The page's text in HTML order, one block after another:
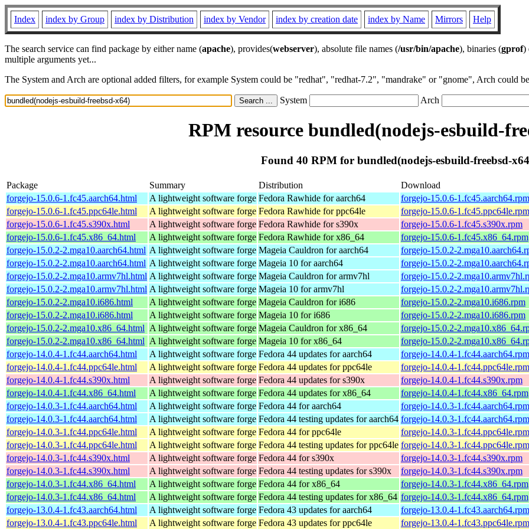
Index index by Group index by Distribution index by Vendor index by creation date index by Name Mirrors Help
The search service can find package by either name (apache), provides(webserver), absolute file names (/usr/bin/apache), binaries (gprof)
multiple arguments yet...
The System and Arch are optional added filters, for example System could be "redhat", "redhat-7.2", "mandrake" or "gnome", Arch could
System Arch
RPM resource bundled(nodejs-esbuild-
Found 40 RPM for bundled(nodejs-esbuild-freebsd-
Package Summary Distribution
Download
forgejo-15.0.6-1.fc45.aarch64.html
A lightweight software forge Fedora Rawhide for aarch64
forgejo-15.0.6-1.fc45.aarch64.rpm
forgejo-15.0.6-1.fc45.ppc64le.html
A lightweight software forge Fedora Rawhide for ppc64le
forgejo-15.0.6-1.fc45.ppc64le.rpm
forgejo-15.0.6-1.fc45.s390x.html
A lightweight software forge Fedora Rawhide for s390x
forgejo-15.0.6-1.fc45.s390x.rpm
forgejo-15.0.6-1.fc45.x86_64.html
A lightweight software forge Fedora Rawhide for x86_64
forgejo-15.0.6-1.fc45.x86_64.rpm
forgejo-15.0.2-2.mga10.aarch64.html A lightweight software forge Mageia Cauldron for aarch64
forgejo-15.0.2-
forgejo-15.0.2-2.mga10.aarch64.html A lightweight software forge Mageia 10 for aarch64
forgejo-15.0.2-
forgejo-15.0.2-2.mga10.armv7hl.html A lightweight software forge Mageia Cauldron for armv7hl
forgejo-15.0.2-
forgejo-15.0.2-2.mga10.armv7hl.html A lightweight software forge Mageia 10 for armv7hl
forgejo-15.0.2-
forgejo-15.0.2-2.mga10.i686.html
A lightweight software forge Mageia Cauldron for i686
forgejo-15.0.2-2.mga10.i686.rpm
forgejo-15.0.2-2.mga10.i686.html
A lightweight software forge Mageia 10 for i686
forgejo-15.0.2-2.mga10.i686.rpm
forgejo-15.0.2-2.mga10.x86_64.html A lightweight software forge Mageia Cauldron for x86_64
forgejo-15.0.2-
forgejo-15.0.2-2.mga10.x86_64.html A lightweight software forge Mageia 10 for x86_64
forgejo-15.0.2-
forgejo-14.0.4-1.fc44.aarch64.html
A lightweight software forge Fedora 44 updates for aarch64
forgejo-14.0.4-1.fc44.aarch64.rpm
forgejo-14.0.4-1.fc44.ppc64le.html
A lightweight software forge Fedora 44 updates for ppc64le
forgejo-14.0.4-1.fc44.ppc64le.rpm
forgejo-14.0.4-1.fc44.s390x.html
A lightweight software forge Fedora 44 updates for s390x
forgejo-14.0.4-1.fc44.s390x.rpm
forgejo-14.0.4-1.fc44.x86_64.html
A lightweight software forge Fedora 44 updates for x86_64
forgejo-14.0.4-1.fc44.x86_64.rpm
forgejo-14.0.3-1.fc44.aarch64.html
A lightweight software forge Fedora 44 for aarch64
forgejo-14.0.3-1.fc44.aarch64.rpm
forgejo-14.0.3-1.fc44.aarch64.html
A lightweight software forge Fedora 44 testing updates for aarch64 forgejo-14.0.3-1.fc44.aarch64.rpm
forgejo-14.0.3-1.fc44.ppc64le.html
A lightweight software forge Fedora 44 for ppc64le
forgejo-14.0.3-1.fc44.ppc64le.rpm
forgejo-14.0.3-1.fc44.ppc64le.html
A lightweight software forge Fedora 44 testing updates for ppc64le forgejo-14.0.3-1.fc44.ppc64le.rpm
forgejo-14.0.3-1.fc44.s390x.html
A lightweight software forge Fedora 44 for s390x
forgejo-14.0.3-1.fc44.s390x.rpm
forgejo-14.0.3-1.fc44.s390x.html
A lightweight software forge Fedora 44 testing updates for s390x
forgejo-14.0.3-1.fc44.s390x.rpm
forgejo-14.0.3-1.fc44.x86_64.html
A lightweight software forge Fedora 44 for x86_64
forgejo-14.0.3-1.fc44.x86_64.rpm
forgejo-14.0.3-1.fc44.x86_64.html
A lightweight software forge Fedora 44 testing updates for x86_64 forgejo-14.0.3-1.fc44.x86_64.rpm
forgejo-13.0.4-1.fc43.aarch64.html
A lightweight software forge Fedora 43 updates for aarch64
forgejo-13.0.4-1.fc43.aarch64.rpm
forgejo-13.0.4-1.fc43.ppc64le.html
A lightweight software forge Fedora 43 updates for ppc64le forgejo-13.0.4-1.fc43.ppc64le.rpm